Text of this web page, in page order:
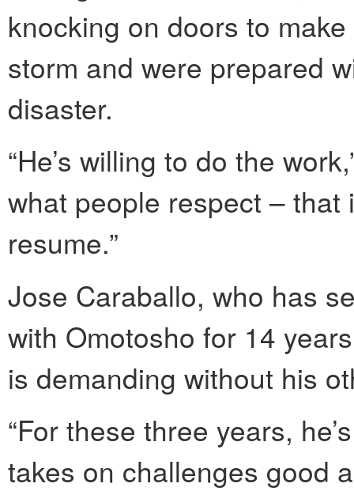
knocking on doors to
storm and were prepared
disaster.
“He’s willing to do the
what people respect – that
resume.”
Jose Caraballo, who has
with Omotosho for 14
is demanding without his
“For these three years,
takes on challenges good